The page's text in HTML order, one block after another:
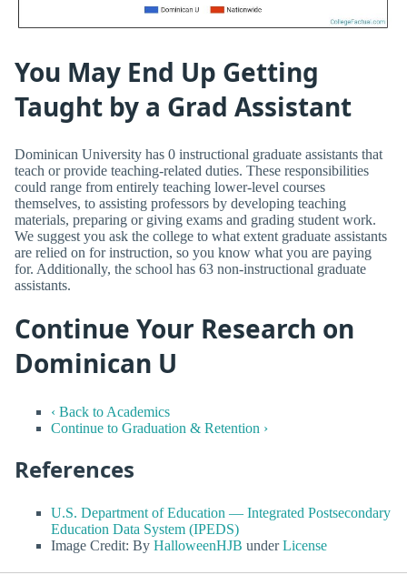
You May End Up Getting
Taught by a Grad Assistant
Dominican University has 0 instructional graduate assistants that
teach or provide teaching-related duties. These responsibilities
could range from entirely teaching lower-level courses
themselves, to assisting professors by developing teaching
materials, preparing or giving exams and grading student work.
We suggest you ask the college to what extent graduate assistants
are relied on for instruction, so you know what you are paying
for. Additionally, the school has 63 non-instructional graduate
assistants.
Continue Your Research on
Dominican U
‹ Back to Academics
Continue to Graduation & Retention ›
References
U.S. Department of Education — Integrated Postsecondary
Education Data System (IPEDS)
Image Credit: By HalloweenHJB underLicense